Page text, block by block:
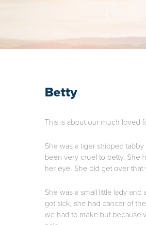
Betty
This is about our much loved
She was a tiger stripped
been very cruel to betty. She
her eye. She did get over
She was a small little lady
got sick, she had cancer of
we had to make but because